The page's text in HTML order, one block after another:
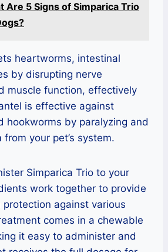
Are 5 Signs of Simparica Trio
heartworms, intestinal
by disrupting nerve
muscle function, effectively
is effective against
hookworms by paralyzing and
your pet’s system.
Simparica Trio to your
work together to provide
against various
comes in a chewable
it easy to administer and